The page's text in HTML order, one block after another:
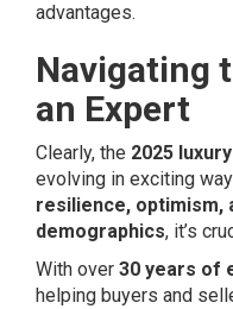
advantages.
Navigating
an Expert
Clearly, the 2025
evolving in exciting
resilience, optimism,
demographics, it’s
With over 30 years of
helping buyers and